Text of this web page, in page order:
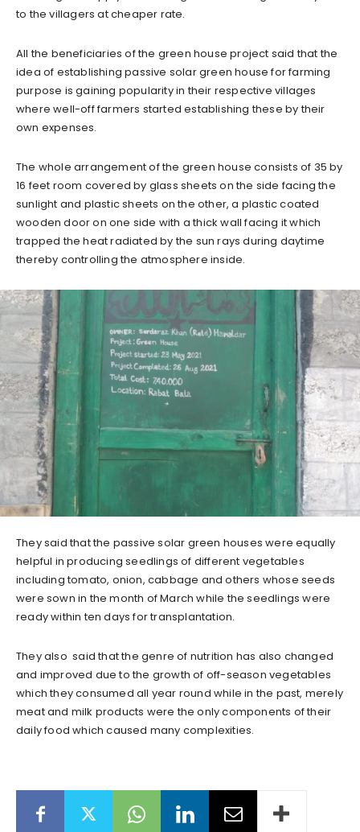
to the villagers at cheaper rate.
All the beneficiaries of the green house project said that the
idea of establishing passive solar green house for farming
purpose is gaining popularity in their respective villages
where well-off farmers started establishing these by their
own expenses.
The whole arrangement of the green house consists of 35 by
16 feet room covered by glass sheets on the side facing the
sunlight and plastic sheets on the other, a plastic coated
wooden door on one side with a thick wall facing it which
trapped the heat radiated by the sun rays during daytime
thereby controlling the atmosphere inside.
They said that the passive solar green houses were equally
helpful in producing seedlings of different vegetables
including tomato, onion, cabbage and others whose seeds
were sown in the month of March while the seedlings were
ready within ten days for transplantation.
They also said that the genre of nutrition has also changed
and improved due to the growth of off-season vegetables
which they consumed all year round while in the past, merely
meat and milk products were the only components of their
daily food which caused many complexities.